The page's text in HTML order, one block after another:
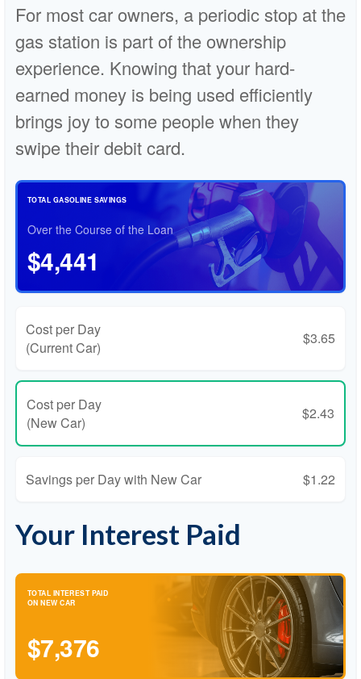
For most car owners, a periodic stop at the
gas station is part of the ownership
experience. Knowing that your hard-
earned money is being used efficiently
brings joy to some people when they
swipe their debit card.
TOTAL GASOLINE SAVINGS
Over the Course of the Loan
$4,441
Cost per Day
(Current Car)
$3.65
Cost per Day
(New Car)
$2.43
Savings per Day with New Car $1.22
Your Interest Paid
TOTAL INTEREST PAID
ON NEW CAR
$7,376